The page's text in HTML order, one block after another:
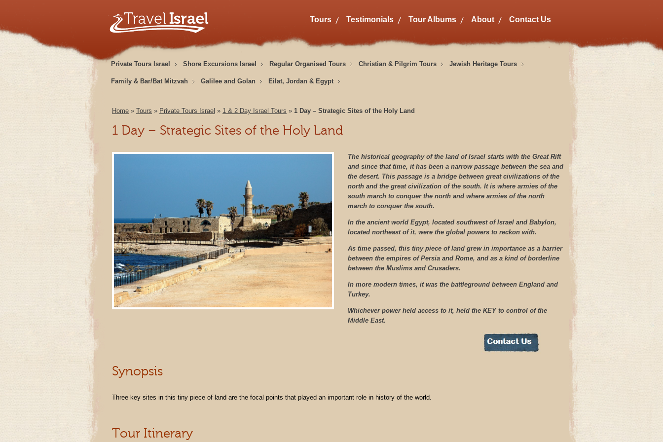
Tours Testimonials Tour Albums About Contact Us
Private Tours Israel Shore Excursions Israel Regular Organised Tours Christian & Pilgrim Tours Jewish Heritage Tours
Family & Bar/Bat Mitzvah Galilee and Golan Eilat, Jordan & Egypt
Home » Tours » Private Tours Israel » 1 & 2 Day Israel Tours » 1 Day – Strategic Sites of the Holy Land
1 Day – Strategic Sites of the Holy Land
The historical geography of the land of Israel starts with the Great Rift
and since that time, it has been a narrow passage between the sea and
the desert. This passage is a bridge between great civilizations of the
north and the great civilization of the south. It is where armies of the
south march to conquer the north and where armies of the north
march to conquer the south.
In the ancient world Egypt, located southwest of Israel and Babylon,
located northeast of it, were the global powers to reckon with.
As time passed, this tiny piece of land grew in importance as a barrier
between the empires of Persia and Rome, and as a kind of borderline
between the Muslims and Crusaders.
In more modern times, it was the battleground between England and
Turkey.
Whichever power held access to it, held the KEY to control of the
Middle East.
Synopsis
Three key sites in this tiny piece of land are the focal points that played an important role in history of the world.
Tour Itinerary